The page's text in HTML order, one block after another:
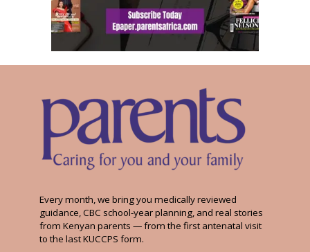
Every month, we bring you medically reviewed
guidance, CBC school-year planning, and real stories
from Kenyan parents — from the first antenatal visit
to the last KUCCPS form.